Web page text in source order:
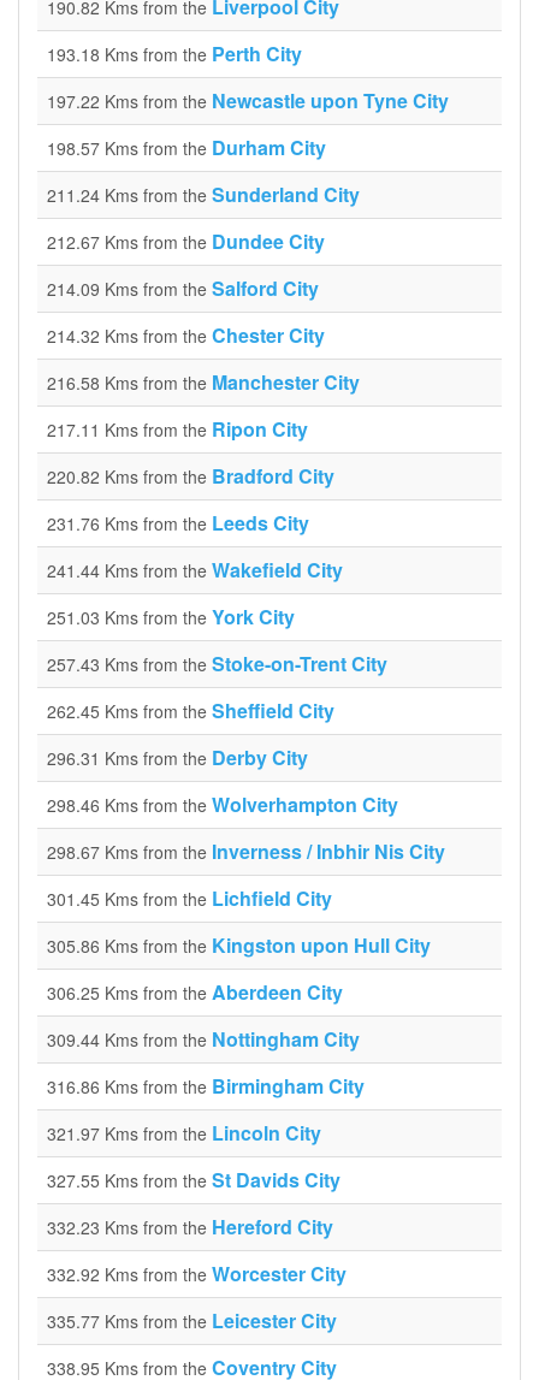
190.82 Kms from the Liverpool City
193.18 Kms from the Perth City
197.22 Kms from the Newcastle upon Tyne City
198.57 Kms from the Durham City
211.24 Kms from the Sunderland City
212.67 Kms from the Dundee City
214.09 Kms from the Salford City
214.32 Kms from the Chester City
216.58 Kms from the Manchester City
217.11 Kms from the Ripon City
220.82 Kms from the Bradford City
231.76 Kms from the Leeds City
241.44 Kms from the Wakefield City
251.03 Kms from the York City
257.43 Kms from the Stoke-on-Trent City
262.45 Kms from the Sheffield City
296.31 Kms from the Derby City
298.46 Kms from the Wolverhampton City
298.67 Kms from the Inverness / Inbhir Nis City
301.45 Kms from the Lichfield City
305.86 Kms from the Kingston upon Hull City
306.25 Kms from the Aberdeen City
309.44 Kms from the Nottingham City
316.86 Kms from the Birmingham City
321.97 Kms from the Lincoln City
327.55 Kms from the St Davids City
332.23 Kms from the Hereford City
332.92 Kms from the Worcester City
335.77 Kms from the Leicester City
338.95 Kms from the Coventry City